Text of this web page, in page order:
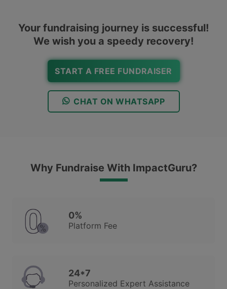
Your fundraising journey is successful!
We wish you a speedy recovery!
START A FREE FUNDRAISER
CHAT ON WHATSAPP
Why Fundraise With ImpactGuru?
0%
Platform Fee
24*7
Personalized Expert Assistance